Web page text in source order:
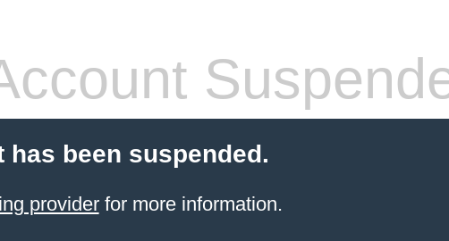
has been suspended.
providerfor more information.